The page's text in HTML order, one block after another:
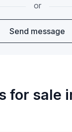
or
Send message
for sale